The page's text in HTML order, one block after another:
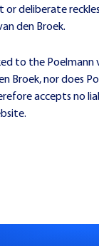
deliberate
den Broek.
to the
Broek, nor does
accepts no